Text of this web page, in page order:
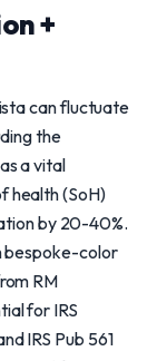
+
can fluctuate
the
a vital
health (SoH)
by 20-40%.
bespoke-color
RM
for IRS
IRS Pub 561